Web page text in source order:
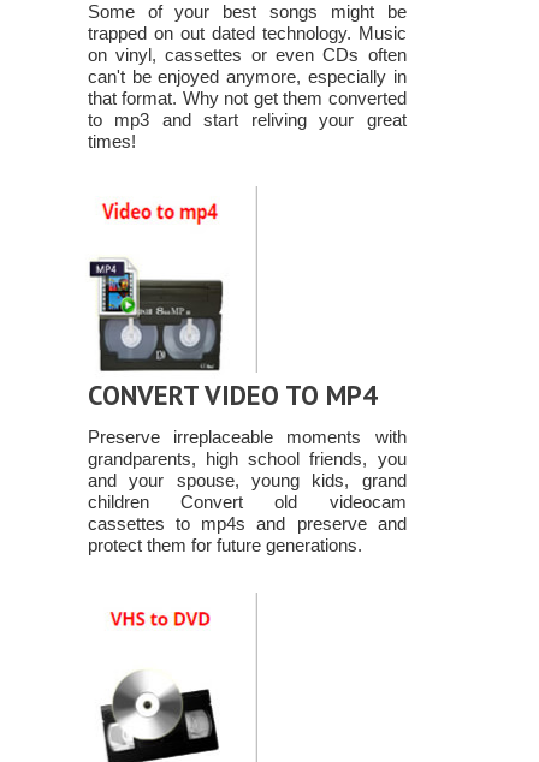
Some of your best songs might be
trapped on out dated technology. Music
on vinyl, cassettes or even CDs often
can't be enjoyed anymore, especially in
that format. Why not get them converted
to mp3 and start reliving your great
times!
CONVERT VIDEO TO MP4
Preserve irreplaceable moments with
grandparents, high school friends, you
and your spouse, young kids, grand
children Convert old videocam
cassettes to mp4s and preserve and
protect them for future generations.